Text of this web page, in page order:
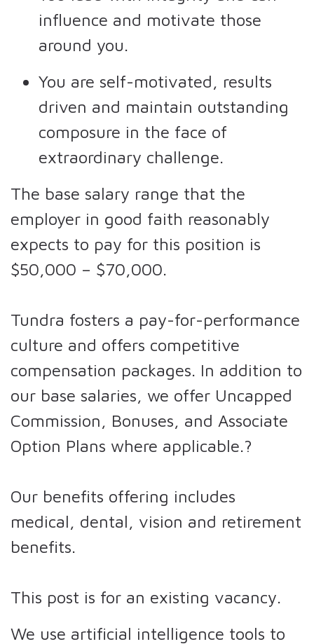
influence and motivate those
around you.
You are self-motivated, results
driven and maintain outstanding
composure in the face of
extraordinary challenge.
The base salary range that the
employer in good faith reasonably
expects to pay for this position is
$50,000 – $70,000.
Tundra fosters a pay-for-performance
culture and offers competitive
compensation packages. In addition to
our base salaries, we offer Uncapped
Commission, Bonuses, and Associate
Option Plans where applicable.?
Our benefits offering includes
medical, dental, vision and retirement
benefits.
This post is for an existing vacancy.
We use artificial intelligence tools to